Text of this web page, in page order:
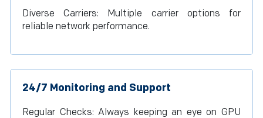
Diverse Carriers: Multiple carrier options for
reliable network performance.
24/7 Monitoring and Support
Regular Checks: Always keeping an eye on GPU